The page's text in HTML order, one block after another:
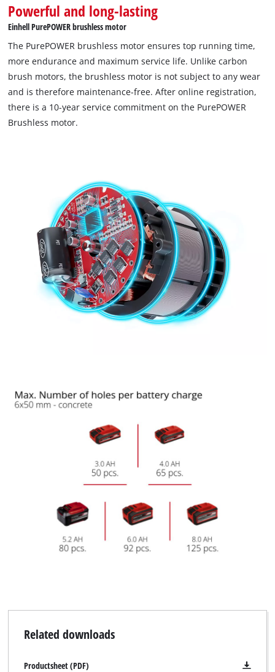
Powerful and long-lasting
Einhell PurePOWER brushless motor
The PurePOWER brushless motor ensures top running time,
more endurance and maximum service life. Unlike carbon
brush motors, the brushless motor is not subject to any wear
and is therefore maintenance-free. After online registration,
there is a 10-year service commitment on the PurePOWER
Brushless motor.
Related downloads
Productsheet (PDF)